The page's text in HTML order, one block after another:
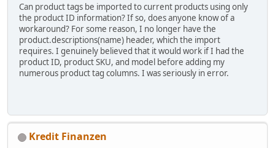
Can product tags be imported to current products using only
the product ID information? If so, does anyone know of a
workaround? For some reason, I no longer have the
product.descriptions(name) header, which the import
requires. I genuinely believed that it would work if I had the
product ID, product SKU, and model before adding my
numerous product tag columns. I was seriously in error.
Kredit Finanzen